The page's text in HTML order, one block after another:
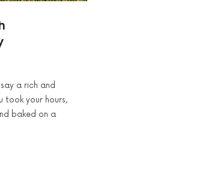
a rich and
took your hours,
baked on a